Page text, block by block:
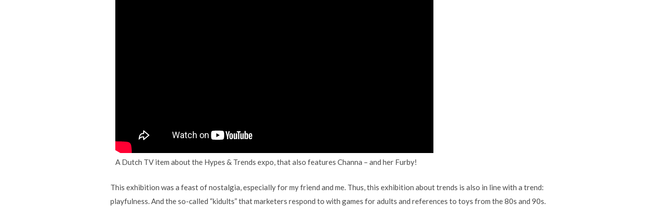
A Dutch TV item about the Hypes & Trends expo, that also features Channa – and her Furby!
This exhibition was a feast of nostalgia, especially for my friend and me. Thus, this exhibition about trends is also in line with a trend:
playfulness. And the so-called “kidults” that marketers respond to with games for adults and references to toys from the 80s and 90s.